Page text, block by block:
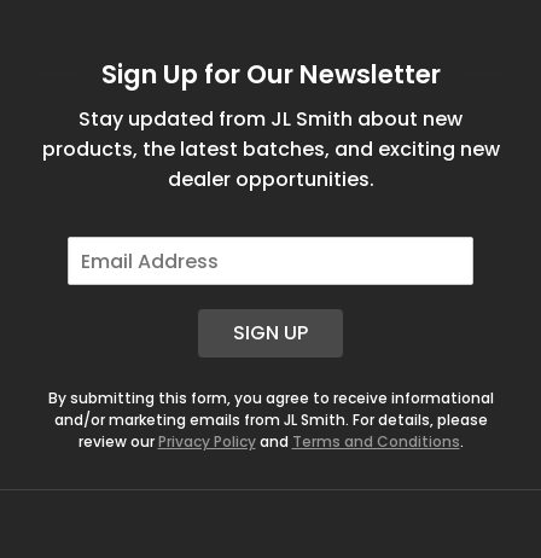
Sign Up for Our Newsletter
Stay updated from JL Smith about new
products, the latest batches, and exciting new
dealer opportunities.
E
m
SIGN UP
By submitting this form, you agree to receive informational
and/or marketing emails from JL Smith. For details, please
review ourPrivacy Policyand Terms and Conditions.